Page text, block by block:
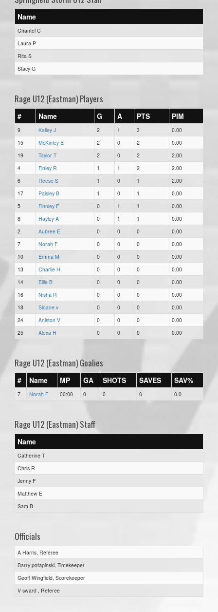
Name
Chantel C
Laura P
Rita S
Stacy G
Rage U12 (Eastman) Players
# Name G A PTS PIM
9 Kailey J 2 1 3
0.00
15
McKinley E 2 0 2
0.00
19
Taylor T 2 0 2
2.00
4
Finley R 1 1 2
2.00
6
Reese S 1 0 1
2.00
17
Paisley B 1 0 1
0.00
5
Finnley F 0 1 1
0.00
8
Hayley A 0 1 1
0.00
2
Aubree E 0 0 0
0.00
7
Norah F 0 0 0
0.00
10
Emma M 0 0 0
0.00
13
Charlie H 0 0 0
0.00
14
Ellie B 0 0 0
0.00
16
Nisha R 0 0 0
0.00
18
Sloane v 0 0 0
0.00
24
Aniston V 0 0 0
0.00
25
Alexa H 0 0 0 0.00
Rage U12 (Eastman) Goalies
# Name MP GA SHOTS SAVES SAV%
7 Norah F 00:00 0 0 0 0.0
Rage U12 (Eastman) Staff
Name
Catherine T
Chris R
Jenny F
Matthew E
Sam B
Officials
A Harris, Referee
Barry potapinski, Timekeeper
Geoff Wingfield, Scorekeeper
V sward , Referee